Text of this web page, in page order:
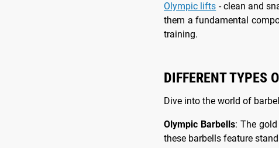
Olympic lifts - clean and
them a fundamental
training.
DIFFERENT TYPES
Dive into the world of
Olympic Barbells: The
these barbells feature